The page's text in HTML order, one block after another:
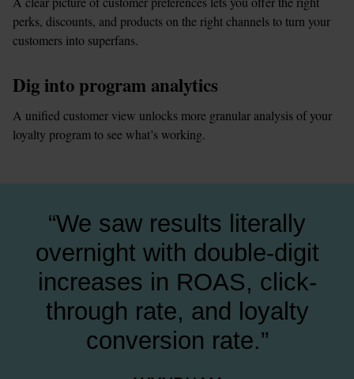
perks, discounts, and products on the right channels to turn your
customers into superfans.
Dig into program analytics
A unified customer view unlocks more granular analysis of your
loyalty program to see what’s working.
“We saw results literally
overnight with double-digit
increases in ROAS, click-
through rate, and loyalty
conversion rate.”